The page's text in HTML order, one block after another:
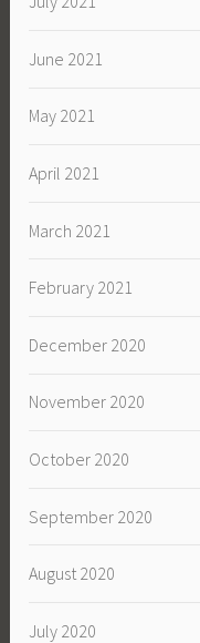
June 2021
May 2021
April 2021
March 2021
February 2021
December 2020
November 2020
October 2020
September 2020
August 2020
July 2020